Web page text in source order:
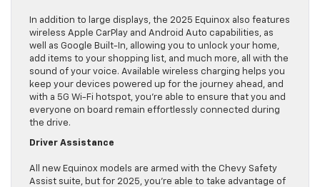
In addition to large displays, the 2025 Equinox also features
wireless Apple CarPlay and Android Auto capabilities, as
well as Google Built-In, allowing you to unlock your home,
add items to your shopping list, and much more, all with the
sound of your voice. Available wireless charging helps you
keep your devices powered up for the journey ahead, and
with a 5G Wi-Fi hotspot, you’re able to ensure that you and
everyone on board remain effortlessly connected during
the drive.
Driver Assistance
All new Equinox models are armed with the Chevy Safety
Assist suite, but for 2025, you’re able to take advantage of